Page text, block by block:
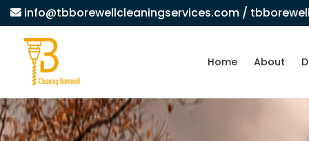
info@tbborewellcleaningservices.com /
Home About